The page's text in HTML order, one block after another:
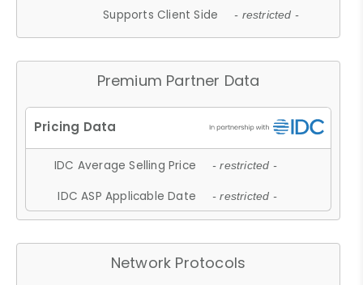
Supports Client Side - restricted -
Premium Partner Data
IDC Average Selling Price - restricted -
IDC ASP Applicable Date - restricted -
Network Protocols